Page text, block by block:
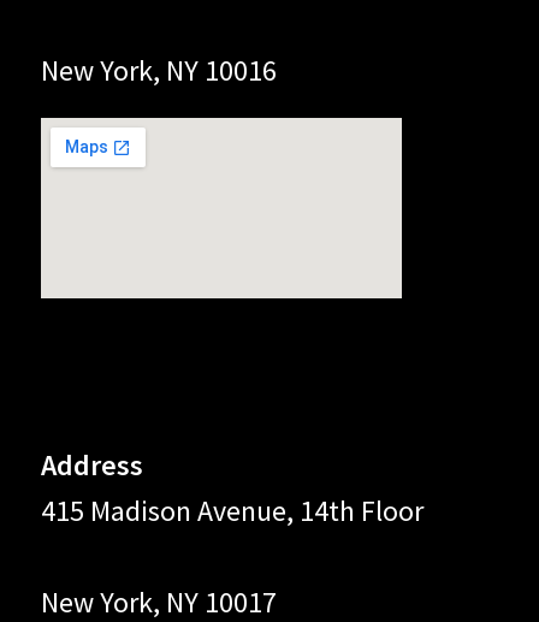
New York, NY 10016
Address
415 Madison Avenue, 14th Floor
New York, NY 10017